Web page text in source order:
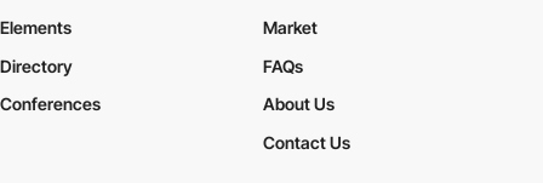
Elements
Market
Directory
Conferences
FAQs
About Us
Contact Us